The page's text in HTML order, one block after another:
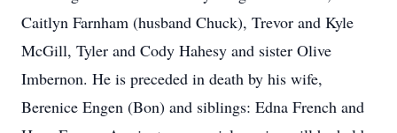
Caitlyn Farnham (husband Chuck), Trevor and Kyle
McGill, Tyler and Cody Hahesy and sister Olive
Imbernon. He is preceded in death by his wife,
Berenice Engen (Bon) and siblings: Edna French and